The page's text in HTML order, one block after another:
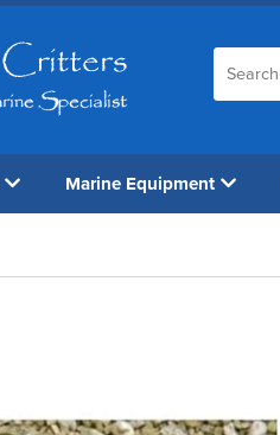
Marine Equipment